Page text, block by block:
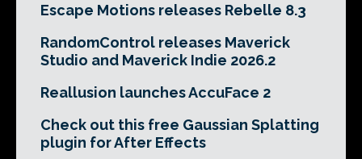
Escape Motions releases Rebelle 8.3
RandomControl releases Maverick
Studio and Maverick Indie 2026.2
Reallusion launches AccuFace 2
Check out this free Gaussian Splatting
plugin for After Effects